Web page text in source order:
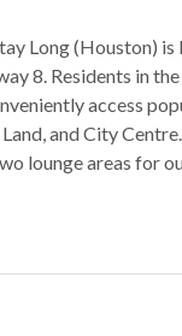
Long (Houston)
8. Residents in
access
and City
lounge areas for